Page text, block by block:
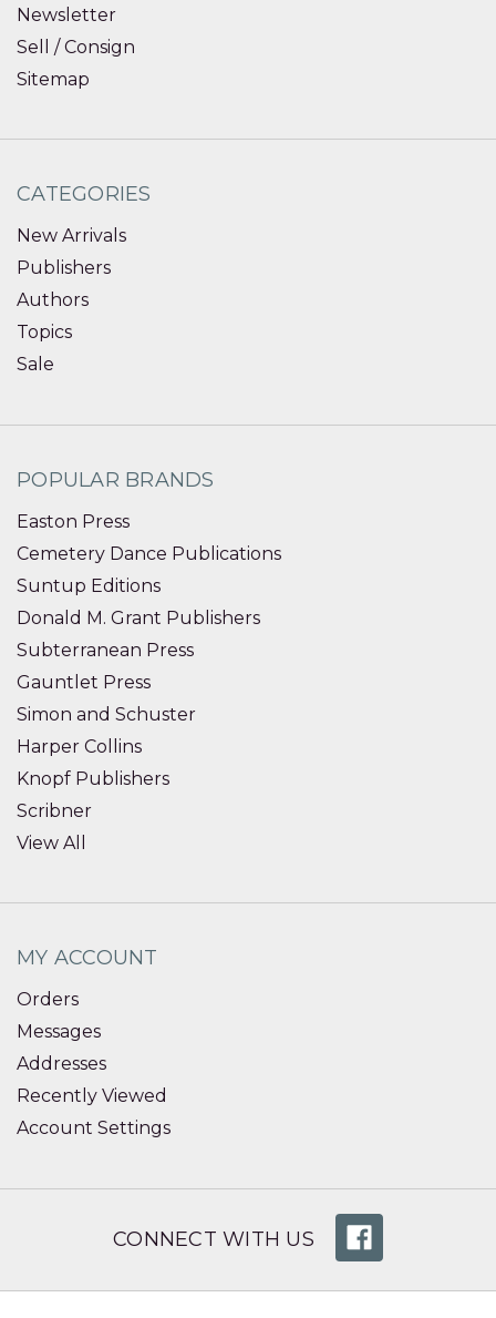
Newsletter
Sell / Consign
Sitemap
CATEGORIES
New Arrivals
Publishers
Authors
Topics
Sale
POPULAR BRANDS
Easton Press
Cemetery Dance Publications
Suntup Editions
Donald M. Grant Publishers
Subterranean Press
Gauntlet Press
Simon and Schuster
Harper Collins
Knopf Publishers
Scribner
View All
MY ACCOUNT
Orders
Messages
Addresses
Recently Viewed
Account Settings
CONNECT WITH US